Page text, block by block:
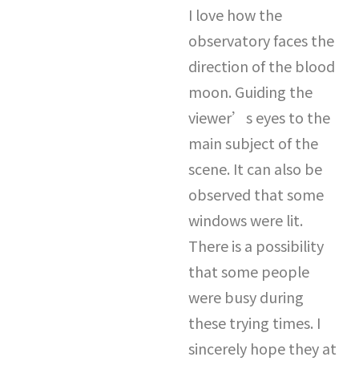
I love how the
observatory faces the
direction of the blood
moon. Guiding the
viewer’s eyes to the
main subject of the
scene. It can also be
observed that some
windows were lit.
There is a possibility
that some people
were busy during
these trying times. I
sincerely hope they at